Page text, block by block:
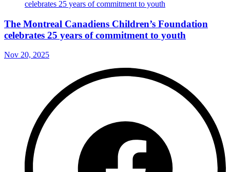
The Montreal Canadiens Children’s Foundation
celebrates 25 years of commitment to youth
Nov 20, 2025